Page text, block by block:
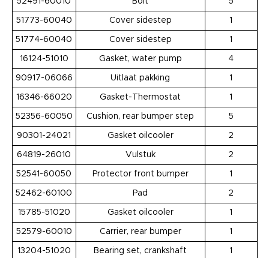
51773-60040 Cover sidestep 1
51774-60040 Cover sidestep 1
16124-51010 Gasket, water pump 4
90917-06066 Uitlaat pakking 1
16346-66020 Gasket-Thermostat 1
52356-60050 Cushion, rear bumper step 5
90301-24021 Gasket oilcooler 2
64819-26010 Vulstuk 2
52541-60050 Protector front bumper 1
52462-60100 Pad 2
15785-51020 Gasket oilcooler 1
52579-60010 Carrier, rear bumper 1
13204-51020 Bearing set, crankshaft 1